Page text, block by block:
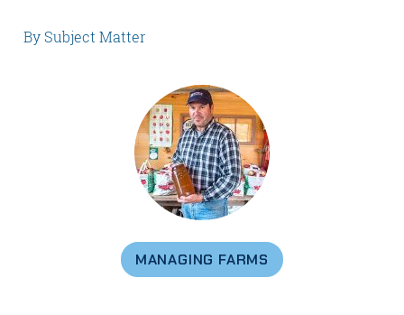
By Subject Matter
MANAGING FARMS